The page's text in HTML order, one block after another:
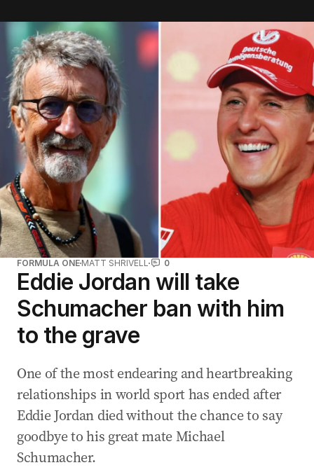
a
i
l
a
d
d
r
e
s
:
FORMULA ONE MATT SHRIVELL 0
Eddie Jordan will take
Schumacher ban with him
to the grave
One of the most endearing and heartbreaking
relationships in world sport has ended after
Eddie Jordan died without the chance to say
goodbye to his great mate Michael
Schumacher.